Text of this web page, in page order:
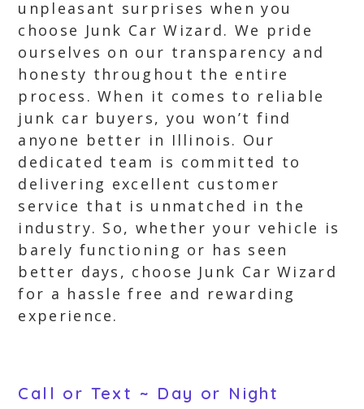
unpleasant surprises when you
choose Junk Car Wizard. We pride
ourselves on our transparency and
honesty throughout the entire
process. When it comes to reliable
junk car buyers, you won’t find
anyone better in Illinois. Our
dedicated team is committed to
delivering excellent customer
service that is unmatched in the
industry. So, whether your vehicle is
barely functioning or has seen
better days, choose Junk Car Wizard
for a hassle free and rewarding
experience.
Call or Text ~ Day or Night